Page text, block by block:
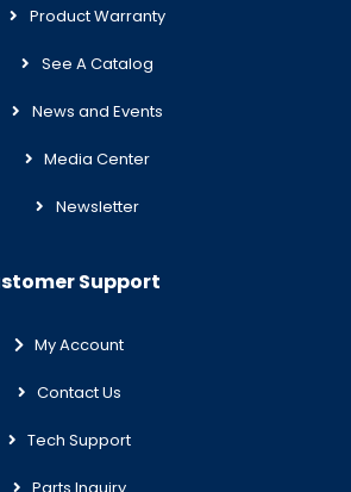
Product Warranty
See A Catalog
News and Events
Media Center
Newsletter
Support
My Account
Contact Us
Tech Support
Parts Inquiry